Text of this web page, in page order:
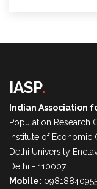
IASP.
Indian Association
Population Research
Institute of Economic
Delhi University
Delhi - 110007
Mobile: